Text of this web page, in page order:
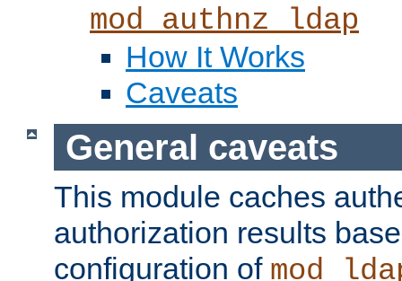
mod_authnz_ldap
How It Works
Caveats
General caveats
This module caches
authorization results
configuration of